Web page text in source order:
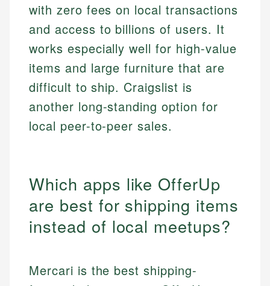
with zero fees on local transactions
and access to billions of users. It
works especially well for high-value
items and large furniture that are
difficult to ship. Craigslist is
another long-standing option for
local peer-to-peer sales.
Which apps like OfferUp
are best for shipping items
instead of local meetups?
Mercari is the best shipping-